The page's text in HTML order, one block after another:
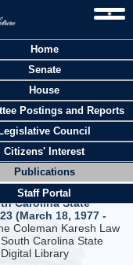
Home
Senate
House
Postings and Reports
Legislative Council
Citizens' Interest
Publications
Staff Portal
- Temporary update to
of agency
The Legislative
Carolina State
(March 18, 1977 -
Coleman Karesh Law
Carolina State
Library